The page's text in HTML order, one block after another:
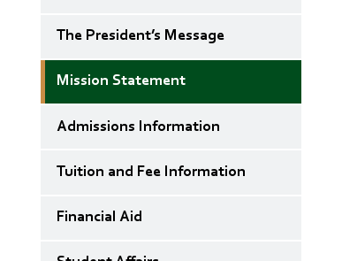
The President’s Message
Mission Statement
Admissions Information
Tuition and Fee Information
Financial Aid